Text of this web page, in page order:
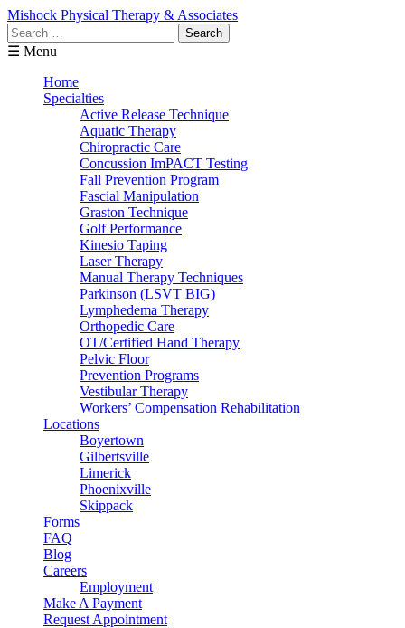
Mishock Physical Therapy & Associates
Search
for:
☰ Menu
Home
Specialties
Active Release Technique
Aquatic Therapy
Chiropractic Care
Concussion ImPACT Testing
Fall Prevention Program
Fascial Manipulation
Graston Technique
Golf Performance
Kinesio Taping
Laser Therapy
Manual Therapy Techniques
Parkinson (LSVT BIG)
Lymphedema Therapy
Orthopedic Care
OT/Certified Hand Therapy
Pelvic Floor
Prevention Programs
Vestibular Therapy
Workers’ Compensation Rehabilitation
Locations
Boyertown
Gilbertsville
Limerick
Phoenixville
Skippack
Forms
FAQ
Blog
Careers
Employment
Make A Payment
Request Appointment